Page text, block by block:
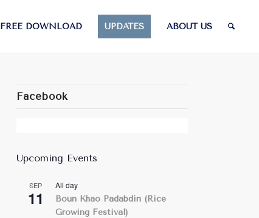
FREE DOWNLOAD UPDATES ABOUT US
Facebook
Upcoming Events
SEP
11
All day
Boun Khao Padabdin (Rice
Growing Festival)